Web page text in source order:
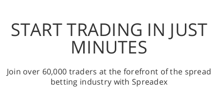
START TRADING IN JUST
MINUTES
Join over 60,000 traders at the forefront of the spread
betting industry with Spreadex